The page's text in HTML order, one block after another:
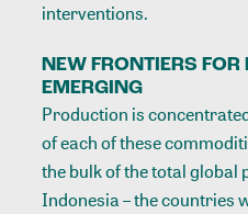
interventions.
NEW FRONTIERS FOR
EMERGING
Production is
of each of these
the bulk of the total global
Indonesia – the countries